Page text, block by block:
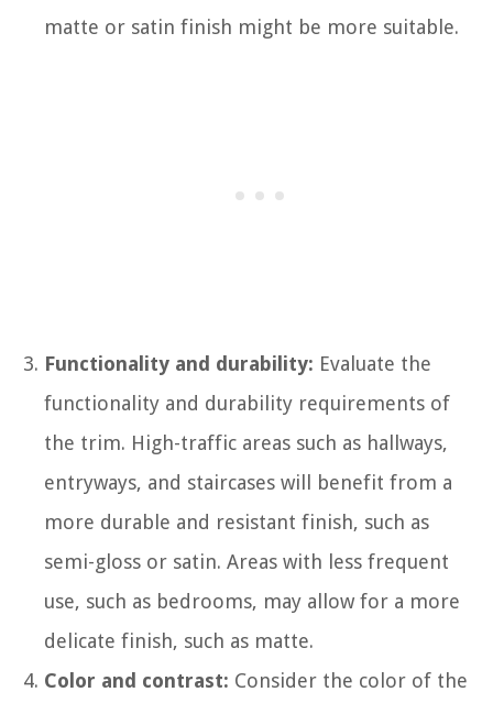
matte or satin finish might be more suitable.
Functionality and durability: Evaluate the
functionality and durability requirements of
the trim. High-traffic areas such as hallways,
entryways, and staircases will benefit from a
more durable and resistant finish, such as
semi-gloss or satin. Areas with less frequent
use, such as bedrooms, may allow for a more
delicate finish, such as matte.
Color and contrast: Consider the color of the